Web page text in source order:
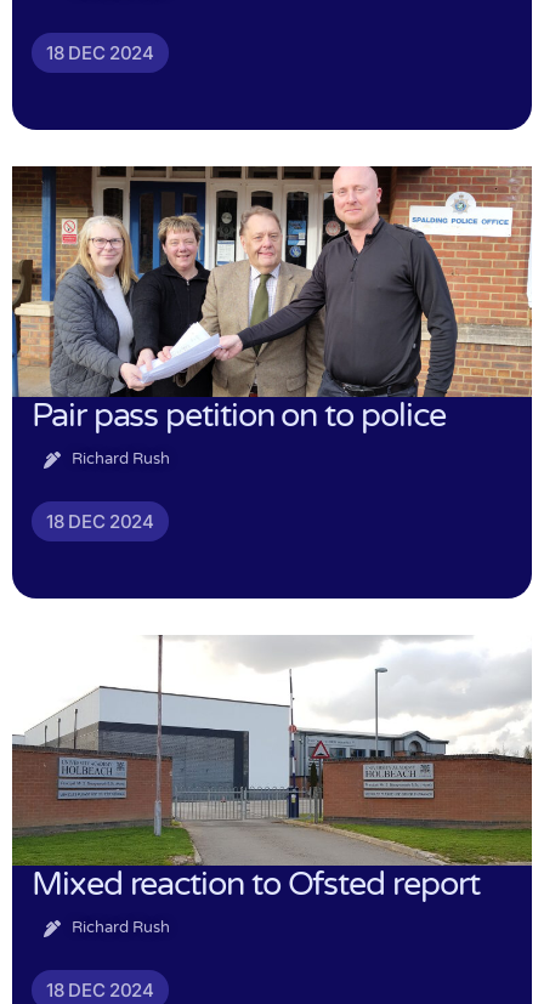
18 DEC 2024
Pair pass petition on to police
Richard Rush
18 DEC 2024
Mixed reaction to Ofsted report
Richard Rush
18 DEC 2024